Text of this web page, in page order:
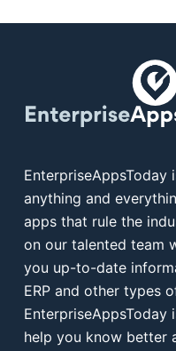
anything and
apps that rule the
on our talented team
you up-to-date
ERP and other types
help you know better